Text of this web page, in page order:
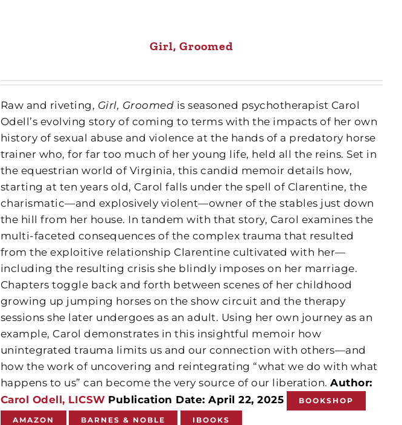
Girl, Groomed
Raw and riveting, Girl, Groomed is seasoned psychotherapist Carol
Odell’s evolving story of coming to terms with the impacts of her own
history of sexual abuse and violence at the hands of a predatory horse
trainer who, for far too much of her young life, held all the reins. Set in
the equestrian world of Virginia, this candid memoir details how,
starting at ten years old, Carol falls under the spell of Clarentine, the
charismatic—and explosively violent—owner of the stables just down
the hill from her house. In tandem with that story, Carol examines the
multi-faceted consequences of the complex trauma that resulted
from the exploitive relationship Clarentine cultivated with her—
including the resulting crisis she blindly imposes on her marriage.
Chapters toggle back and forth between scenes of her childhood
growing up jumping horses on the show circuit and the therapy
sessions she later undergoes as an adult. Using her own journey as an
example, Carol demonstrates in this insightful memoir how
unintegrated trauma limits us and our connection with others—and
how the work of uncovering and reintegrating “what we do with what
happens to us” can become the very source of our liberation.Author:
Carol Odell, LICSW Publication Date: April 22, 2025 BOOKSHOP
AMAZON BARNES & NOBLE IBOOKS